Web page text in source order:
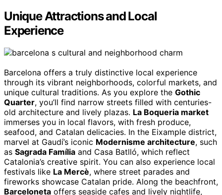
Unique Attractions and Local
Experience
Barcelona offers a truly distinctive local experience
through its vibrant neighborhoods, colorful markets, and
unique cultural traditions. As you explore the Gothic
Quarter, you’ll find narrow streets filled with centuries-
old architecture and lively plazas. La Boqueria market
immerses you in local flavors, with fresh produce,
seafood, and Catalan delicacies. In the Eixample district,
marvel at Gaudí’s iconic Modernisme architecture, such
as Sagrada Família and Casa Batlló, which reflect
Catalonia’s creative spirit. You can also experience local
festivals like La Mercè, where street parades and
fireworks showcase Catalan pride. Along the beachfront,
Barceloneta offers seaside cafes and lively nightlife,